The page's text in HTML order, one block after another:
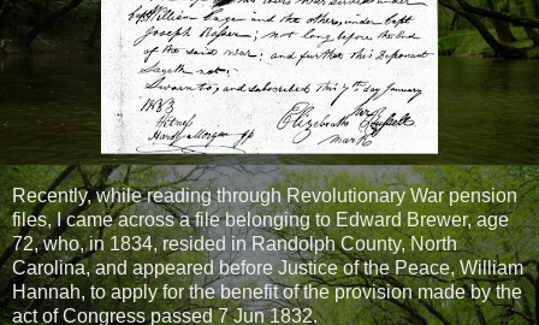
Recently, while reading through Revolutionary War pension
files, I came across a file belonging to Edward Brewer, age
72, who, in 1834, resided in Randolph County, North
Carolina, and appeared before Justice of the Peace, William
Hannah, to apply for the benefit of the provision made by the
act of Congress passed 7 Jun 1832.